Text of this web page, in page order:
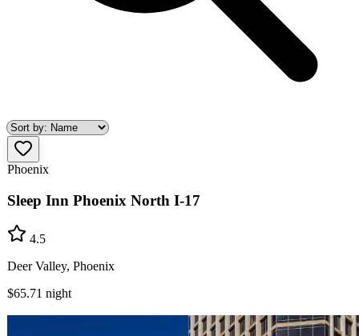
Phoenix
Sleep Inn Phoenix North I-17
4.5
Deer Valley, Phoenix
$65.71 night